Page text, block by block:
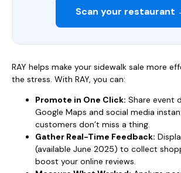
Scan your restaurant
RAY helps make your sidewalk sale more
the stress. With RAY, you can:
Promote in One Click: Share event
Google Maps and social media
customers don’t miss a thing.
Gather Real-Time Feedback:
(available June 2025) to collect
boost your online reviews.